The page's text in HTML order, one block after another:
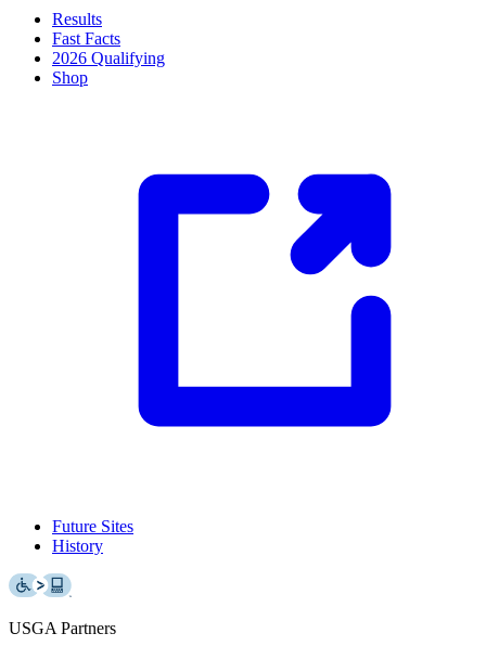
Results
Fast Facts
2026 Qualifying
Shop
Future Sites
History
USGA Partners